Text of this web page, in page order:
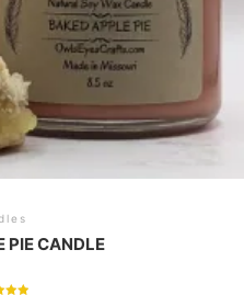
PIE CANDLE